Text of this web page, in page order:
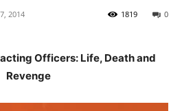
2014 0
1819
Officers: Life, Death and
Revenge